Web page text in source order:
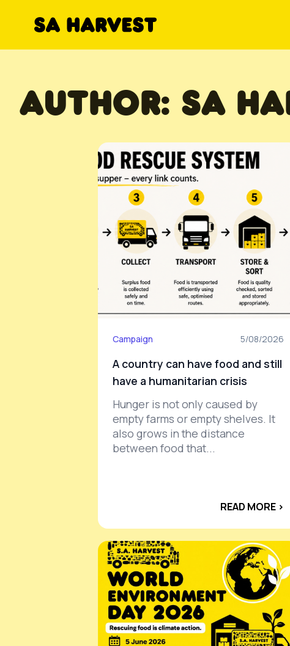
AUTHOR: SA
Campaign 5/08/2026
A country can have food and still
have a humanitarian crisis
Hunger is not only caused by
empty farms or empty shelves. It
also grows in the distance
between food that...
READ MORE ›